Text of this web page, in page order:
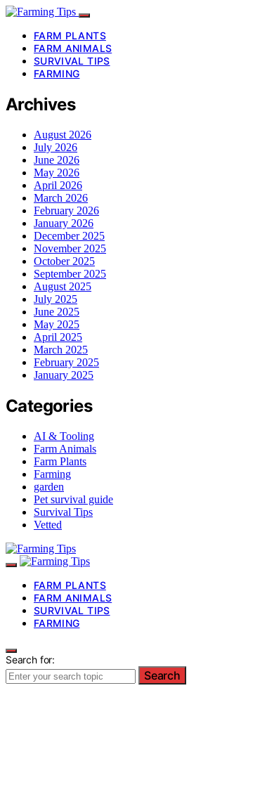
FARM PLANTS
FARM ANIMALS
SURVIVAL TIPS
FARMING
Archives
August 2026
July 2026
June 2026
May 2026
April 2026
March 2026
February 2026
January 2026
December 2025
November 2025
October 2025
September 2025
August 2025
July 2025
June 2025
May 2025
April 2025
March 2025
February 2025
January 2025
Categories
AI & Tooling
Farm Animals
Farm Plants
Farming
garden
Pet survival guide
Survival Tips
Vetted
FARM PLANTS
FARM ANIMALS
SURVIVAL TIPS
FARMING
Search for:
Search